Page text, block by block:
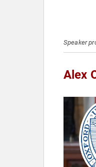
Speaker
Alex